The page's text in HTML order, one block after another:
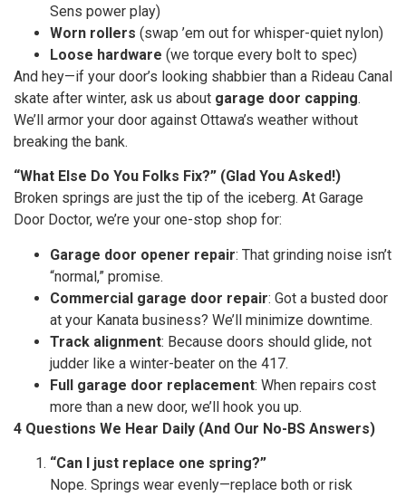
Sens power play)
Worn rollers (swap ’em out for whisper-quiet nylon)
Loose hardware (we torque every bolt to spec)
And hey—if your door’s looking shabbier than a Rideau Canal
skate after winter, ask us about garage door capping.
We’ll armor your door against Ottawa’s weather without
breaking the bank.
“What Else Do You Folks Fix?” (Glad You Asked!)
Broken springs are just the tip of the iceberg. At Garage
Door Doctor, we’re your one-stop shop for:
Garage door opener repair: That grinding noise isn’t
“normal,” promise.
Commercial garage door repair: Got a busted door
at your Kanata business? We’ll minimize downtime.
Track alignment: Because doors should glide, not
judder like a winter-beater on the 417.
Full garage door replacement: When repairs cost
more than a new door, we’ll hook you up.
4 Questions We Hear Daily (And Our No-BS Answers)
“Can I just replace one spring?”
Nope. Springs wear evenly—replace both or risk